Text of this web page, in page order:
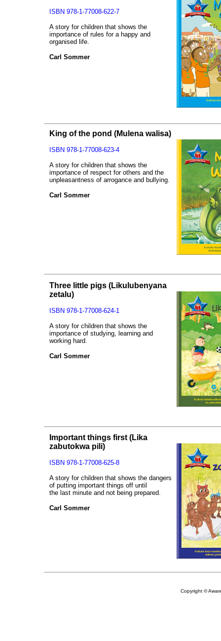
ISBN 978-1-77008-622-7
A story for children that shows the
importance of rules for a happy and
organised life.
Carl Sommer
King of the pond (Mulena walisa)
ISBN 978-1-77008-623-4
A story for children that shows the
importance of respect for others and the
unpleasantness of arrogance and bullying.
Carl Sommer
Three little pigs (Likulubenyana
zetalu)
ISBN 978-1-77008-624-1
A story for children that shows the
importance of studying, learning and
working hard.
Carl Sommer
Important things first (Lika
zabutokwa pili)
ISBN 978-1-77008-625-8
A story for children that shows the dangers
of putting important things off until
the last minute and not being prepared.
Carl Sommer
Copyright ©